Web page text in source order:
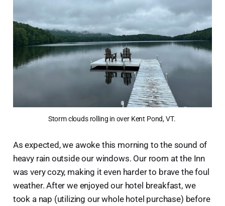
Storm clouds rolling in over Kent Pond, VT.
As expected, we awoke this morning to the sound of
heavy rain outside our windows. Our room at the Inn
was very cozy, making it even harder to brave the foul
weather. After we enjoyed our hotel breakfast, we
took a nap (utilizing our whole hotel purchase) before